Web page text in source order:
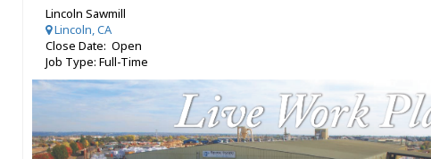
Lincoln Sawmill
Lincoln, CA
Close Date: Open
Job Type: Full-Time